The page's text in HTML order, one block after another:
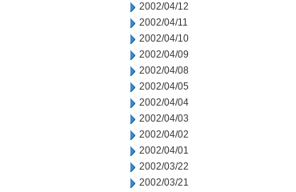
2002/04/12
2002/04/11
2002/04/10
2002/04/09
2002/04/08
2002/04/05
2002/04/04
2002/04/03
2002/04/02
2002/04/01
2002/03/22
2002/03/21